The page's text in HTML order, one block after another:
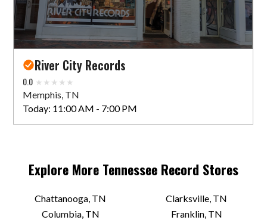
VIEW STORE
River City Records
0.0
Memphis, TN
Today: 11:00 AM - 7:00 PM
Explore More Tennessee Record Stores
Chattanooga, TN
Clarksville, TN
Columbia, TN
Franklin, TN